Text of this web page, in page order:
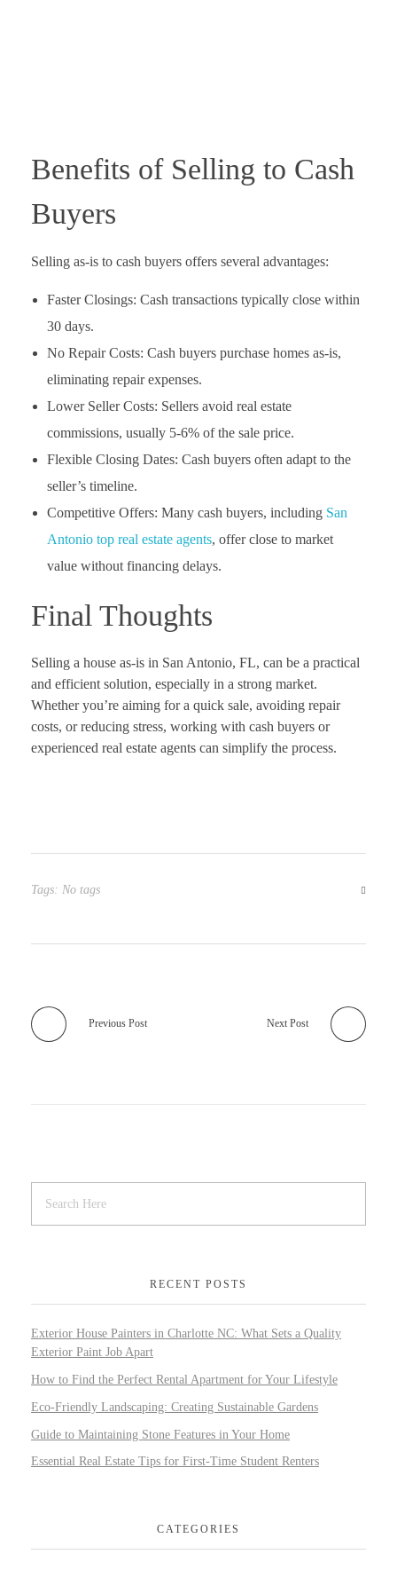
Benefits of Selling to Cash
Buyers
Selling as-is to cash buyers offers several advantages:
Faster Closings: Cash transactions typically close within
30 days.
No Repair Costs: Cash buyers purchase homes as-is,
eliminating repair expenses.
Lower Seller Costs: Sellers avoid real estate
commissions, usually 5-6% of the sale price.
Flexible Closing Dates: Cash buyers often adapt to the
seller’s timeline.
Competitive Offers: Many cash buyers, including San
Antonio top real estate agents, offer close to market
value without financing delays.
Final Thoughts
Selling a house as-is in San Antonio, FL, can be a practical
and efficient solution, especially in a strong market.
Whether you’re aiming for a quick sale, avoiding repair
costs, or reducing stress, working with cash buyers or
experienced real estate agents can simplify the process.
Tags: No tags
Previous Post Next Post
RECENT POSTS
Exterior House Painters in Charlotte NC: What Sets a Quality
Exterior Paint Job Apart
How to Find the Perfect Rental Apartment for Your Lifestyle
Eco-Friendly Landscaping: Creating Sustainable Gardens
Guide to Maintaining Stone Features in Your Home
Essential Real Estate Tips for First-Time Student Renters
CATEGORIES